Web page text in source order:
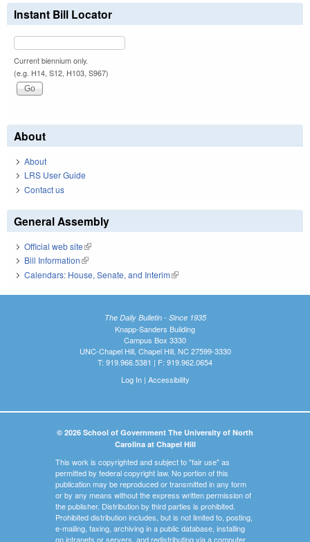
Instant Bill Locator
Current biennium only.
(e.g. H14, S12, H103, S967)
About
About
LRS User Guide
Contact us
General Assembly
Official web site(link is external)
Bill Information(link is external)
Calendars: House, Senate, and Interim(link is external)
The Daily Bulletin - Since 1935
Knapp-Sanders Building
Campus Box 3330
UNC-Chapel Hill, Chapel Hill, NC 27599-3330
T: 919.966.5381 | F: 919.962.0654
Log In| Accessibility
© 2026 School of Government The University of North
Carolina at Chapel Hill
This work is copyrighted and subject to "fair use" as
permitted by federal copyright law. No portion of this
publication may be reproduced or transmitted in any form
or by any means without the express written permission of
the publisher. Distribution by third parties is prohibited.
Prohibited distribution includes, but is not limited to, posting,
e-mailing, faxing, archiving in a public database, installing
on intranets or servers, and redistributing via a computer